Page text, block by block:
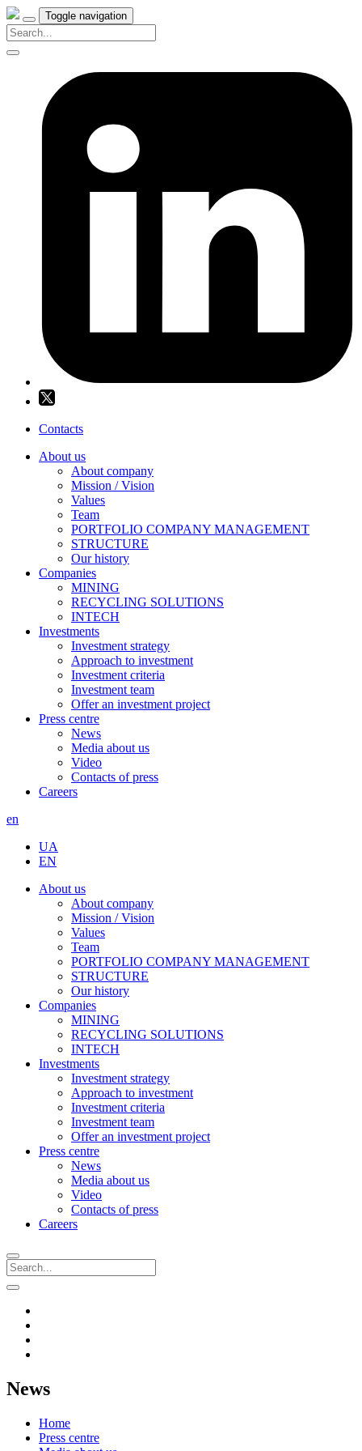
Toggle navigation
Contacts
About us
About company
Mission / Vision
Values
Team
PORTFOLIO COMPANY MANAGEMENT
STRUCTURE
Our history
Companies
MINING
RECYCLING SOLUTIONS
INTECH
Investments
Investment strategy
Approach to investment
Investment criteria
Investment team
Offer an investment project
Press centre
News
Media about us
Video
Contacts of press
Careers
en
UA
EN
About us
About company
Mission / Vision
Values
Team
PORTFOLIO COMPANY MANAGEMENT
STRUCTURE
Our history
Companies
MINING
RECYCLING SOLUTIONS
INTECH
Investments
Investment strategy
Approach to investment
Investment criteria
Investment team
Offer an investment project
Press centre
News
Media about us
Video
Contacts of press
Careers
News
Home
Press centre